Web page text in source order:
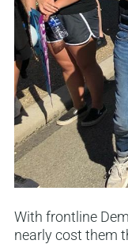
With frontline
nearly cost them